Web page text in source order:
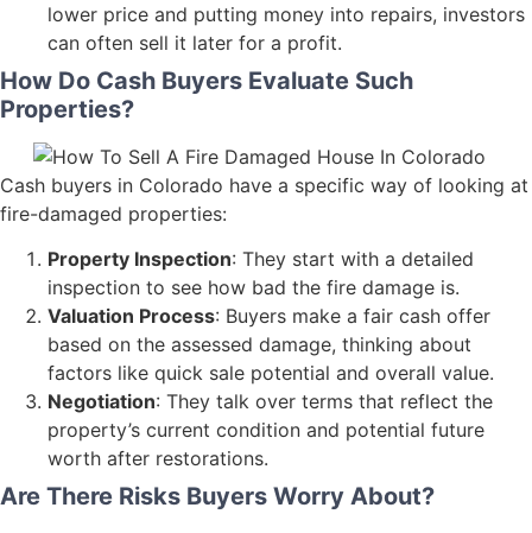
lower price and putting money into repairs, investors
can often sell it later for a profit.
How Do Cash Buyers Evaluate Such
Properties?
Cash buyers in Colorado have a specific way of looking at
fire-damaged properties:
Property Inspection: They start with a detailed
inspection to see how bad the fire damage is.
Valuation Process: Buyers make a fair cash offer
based on the assessed damage, thinking about
factors like quick sale potential and overall value.
Negotiation: They talk over terms that reflect the
property’s current condition and potential future
worth after restorations.
Are There Risks Buyers Worry About?